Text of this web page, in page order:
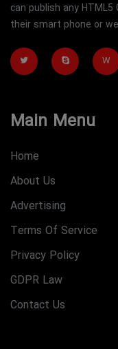
can publish any
their smart phone or
W
Main Menu
Home
About Us
Advertising
Terms Of Service
Privacy Policy
GDPR Law
Contact Us